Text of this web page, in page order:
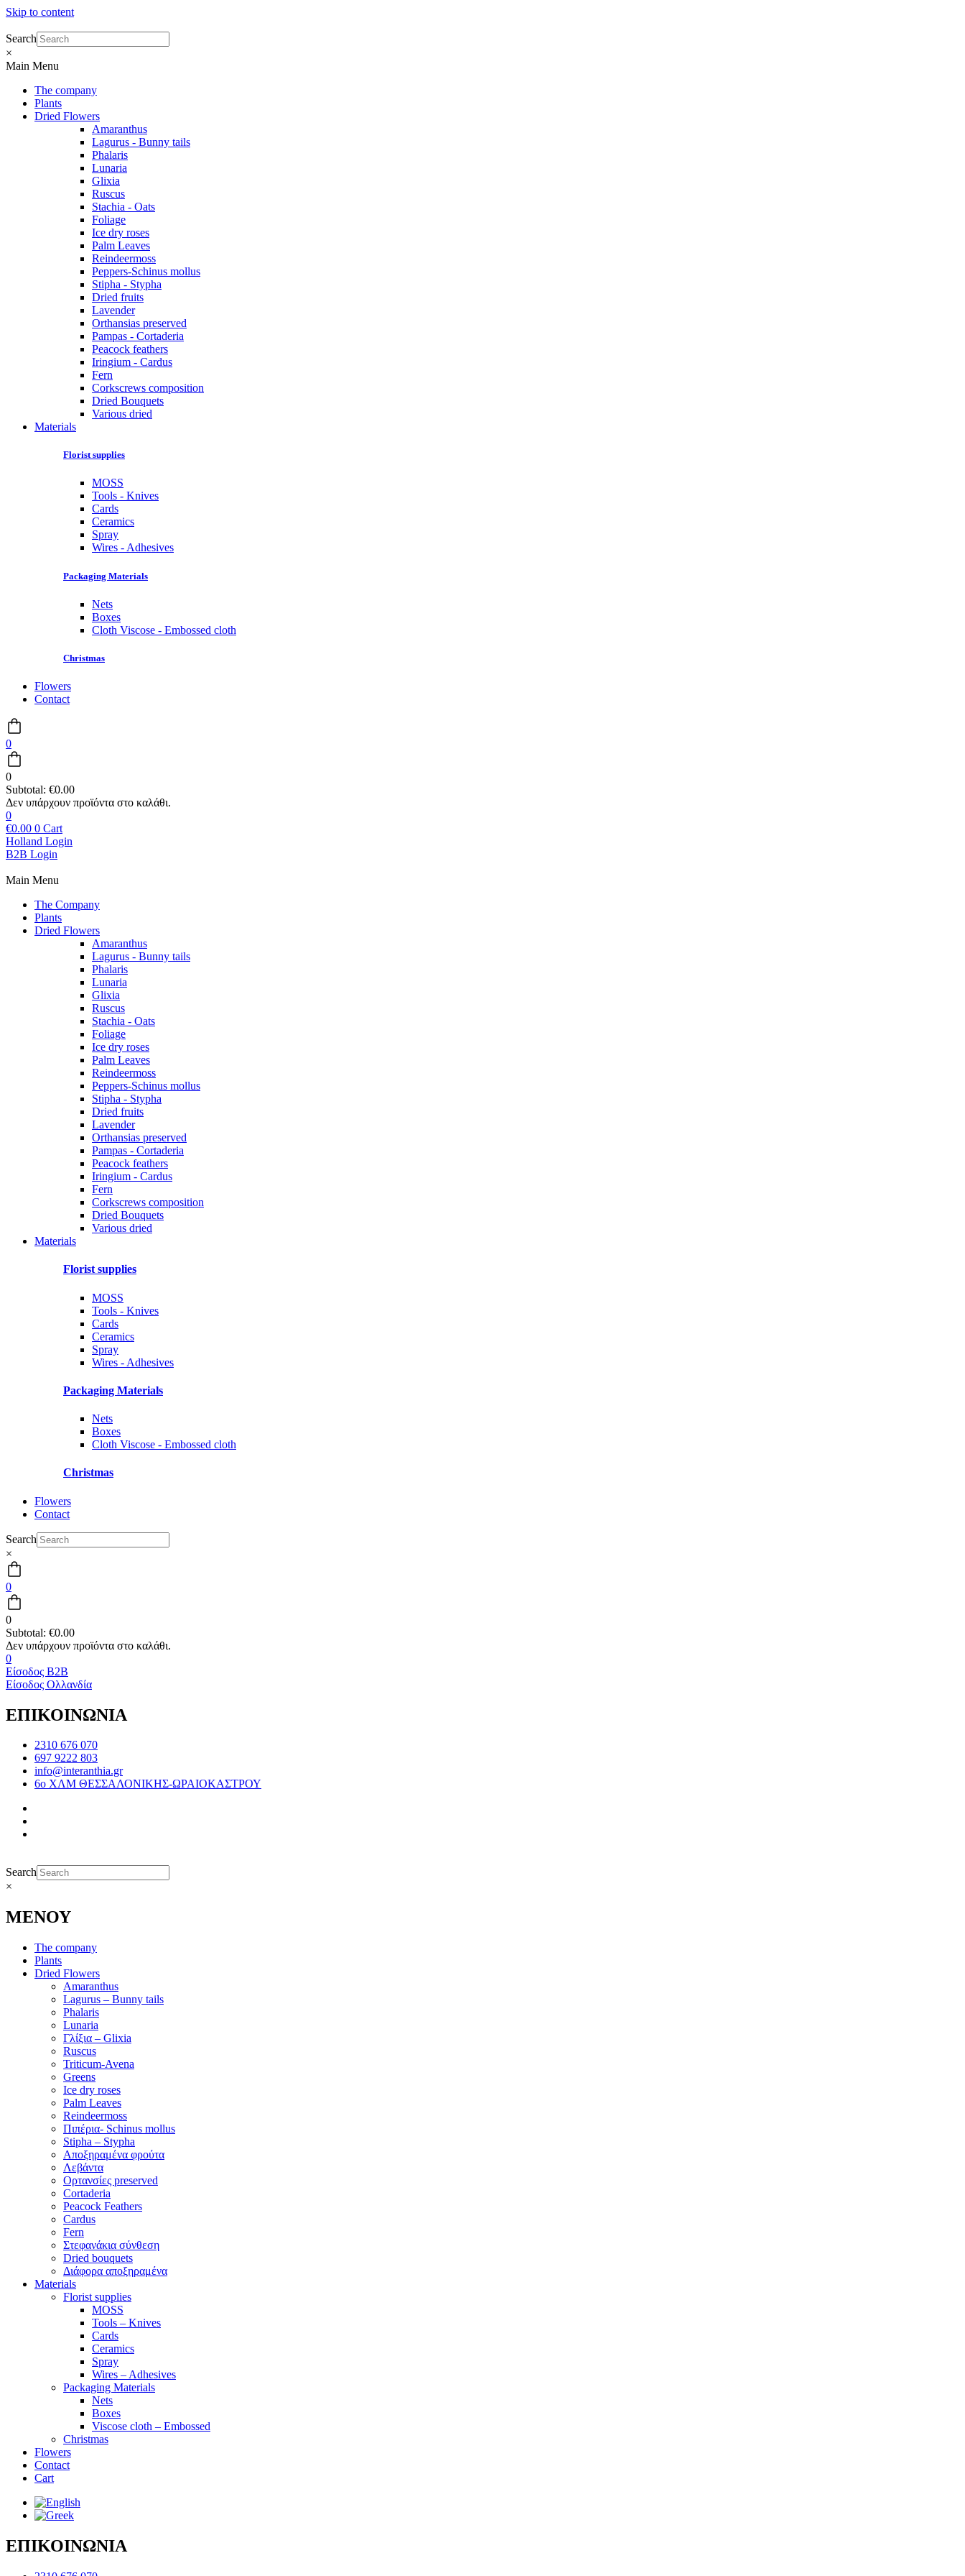
Skip to content
Search
×
Main Menu
The company
Plants
Dried Flowers
Amaranthus
Lagurus - Bunny tails
Phalaris
Lunaria
Glixia
Ruscus
Stachia - Oats
Foliage
Ice dry roses
Palm Leaves
Reindeermoss
Peppers-Schinus mollus
Stipha - Stypha
Dried fruits
Lavender
Orthansias preserved
Pampas - Cortaderia
Peacock feathers
Iringium - Cardus
Fern
Corkscrews composition
Dried Bouquets
Various dried
Materials
Florist supplies
MOSS
Tools - Knives
Cards
Ceramics
Spray
Wires - Adhesives
Packaging Materials
Nets
Boxes
Cloth Viscose - Embossed cloth
Christmas
Flowers
Contact
0
0
Subtotal: €0.00
0
€0.00 0 Cart
Holland Login
B2B Login
Main Menu
The Company
Plants
Dried Flowers
Amaranthus
Lagurus - Bunny tails
Phalaris
Lunaria
Glixia
Ruscus
Stachia - Oats
Foliage
Ice dry roses
Palm Leaves
Reindeermoss
Peppers-Schinus mollus
Stipha - Stypha
Dried fruits
Lavender
Orthansias preserved
Pampas - Cortaderia
Peacock feathers
Iringium - Cardus
Fern
Corkscrews composition
Dried Bouquets
Various dried
Materials
Florist supplies
MOSS
Tools - Knives
Cards
Ceramics
Spray
Wires - Adhesives
Packaging Materials
Nets
Boxes
Cloth Viscose - Embossed cloth
Christmas
Flowers
Contact
Search
×
0
0
Subtotal: €0.00
0
Είσοδος B2B
Είσοδος Ολλανδία
ΕΠΙΚΟΙΝΩΝΙΑ
2310 676 070
697 9222 803
info@interanthia.gr
6ο ΧΛΜ ΘΕΣΣΑΛΟΝΙΚΗΣ-ΩΡΑΙΟΚΑΣΤΡΟΥ
Search
×
ΜΕΝΟΥ
The company
Plants
Dried Flowers
Amaranthus
Lagurus – Bunny tails
Phalaris
Lunaria
Γλίξια – Glixia
Ruscus
Triticum-Avena
Greens
Ice dry roses
Palm Leaves
Reindeermoss
Πιπέρια- Schinus mollus
Stipha – Stypha
Αποξηραμένα φρούτα
Λεβάντα
Ορτανσίες preserved
Cortaderia
Peacock Feathers
Cardus
Fern
Στεφανάκια σύνθεση
Dried bouquets
Διάφορα αποξηραμένα
Materials
Florist supplies
MOSS
Tools – Knives
Cards
Ceramics
Spray
Wires – Adhesives
Packaging Materials
Nets
Boxes
Viscose cloth – Embossed
Christmas
Flowers
Contact
Cart
ΕΠΙΚΟΙΝΩΝΙΑ